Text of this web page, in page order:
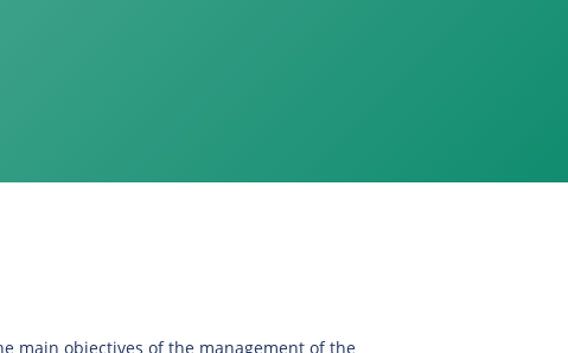
main objectives of the management of the